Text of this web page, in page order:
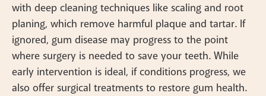
with deep cleaning techniques like scaling and root
planing, which remove harmful plaque and tartar. If
ignored, gum disease may progress to the point
where surgery is needed to save your teeth. While
early intervention is ideal, if conditions progress, we
also offer surgical treatments to restore gum health.